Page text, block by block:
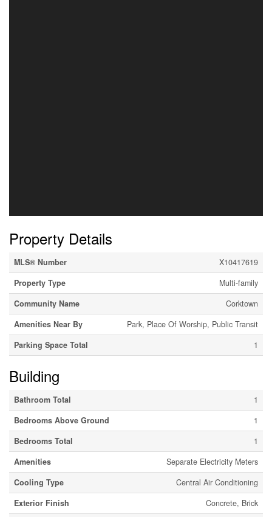
Property Details
MLS® Number
X10417619
Property Type
Multi-family
Community Name
Corktown
Amenities Near By
Park, Place Of Worship, Public Transit
Parking Space Total
1
Building
Bathroom Total
1
Bedrooms Above Ground
1
Bedrooms Total
1
Amenities
Separate Electricity Meters
Cooling Type
Central Air Conditioning
Exterior Finish
Concrete, Brick